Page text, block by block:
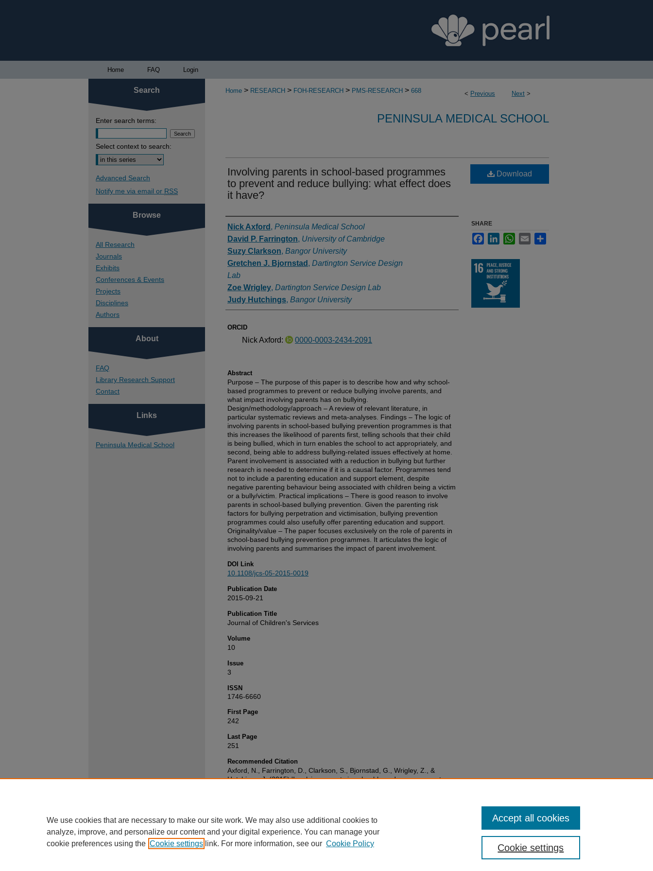
Home FAQ Login
< Previous Next >
Home > RESEARCH > FOH-RESEARCH > PMS-RESEARCH > 668
PENINSULA MEDICAL SCHOOL
Involving parents in school-based programmes
to prevent and reduce bullying: what effect does
it have?
Authors
Nick Axford , Peninsula Medical School
David P. Farrington, University of Cambridge
Suzy Clarkson, Bangor University
Gretchen J. Bjornstad , Dartington Service Design
Lab
Zoe Wrigley, Dartington Service Design Lab
Judy Hutchings, Bangor University
ORCID
Nick Axford: 0000-0003-2434-2091
Abstract
Purpose – The purpose of this paper is to describe how and why school-
based programmes to prevent or reduce bullying involve parents, and
what impact involving parents has on bullying.
Design/methodology/approach – A review of relevant literature, in
particular systematic reviews and meta-analyses. Findings – The logic of
involving parents in school-based bullying prevention programmes is that
this increases the likelihood of parents first, telling schools that their child
is being bullied, which in turn enables the school to act appropriately, and
second, being able to address bullying-related issues effectively at home.
Parent involvement is associated with a reduction in bullying but further
research is needed to determine if it is a causal factor. Programmes tend
not to include a parenting education and support element, despite
negative parenting behaviour being associated with children being a victim
or a bully/victim. Practical implications – There is good reason to involve
parents in school-based bullying prevention. Given the parenting risk
factors for bullying perpetration and victimisation, bullying prevention
programmes could also usefully offer parenting education and support.
Originality/value – The paper focuses exclusively on the role of parents in
school-based bullying prevention programmes. It articulates the logic of
involving parents and summarises the impact of parent involvement.
DOI Link
10.1108/jcs-05-2015-0019
Publication Date
2015-09-21
Publication Title
Journal of Children's Services
Volume
10
Issue
3
ISSN
1746-6660
First Page
242
Last Page
251
Recommended Citation
Axford, N., Farrington, D., Clarkson, S., Bjornstad, G., Wrigley, Z., &
Hutchings, J. (2015) 'Involving parents in school-based programmes to
Download
SHARE
FacebookLinkedInWhatsApp
Email
Search
Enter search terms:
Select context to search:
Advanced Search
Notify me via email or RSS
Browse
All Research
Journals
Exhibits
Conferences & Events
Projects
Disciplines
Authors
About
FAQ
Library Research Support
Contact
Links
Peninsula Medical School
We use cookies that are necessary to make our site work. We may also use additional cookies to
analyze, improve, and personalize our content and your digital experience. You can manage your
cookie preferences using the Cookie settings link. For more information, see our Cookie Policy Cookie settings
Accept all cookies